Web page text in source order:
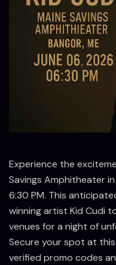
Experience the
Savings Amphitheater
6:30 PM. This
winning artist Kid Cudi
venues for a night of
Secure your spot at
verified promo codes